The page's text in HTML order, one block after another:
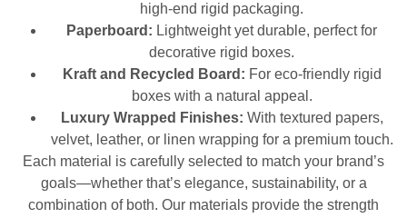
high-end rigid packaging.
Paperboard: Lightweight yet durable, perfect for
decorative rigid boxes.
Kraft and Recycled Board: For eco-friendly rigid
boxes with a natural appeal.
Luxury Wrapped Finishes: With textured papers,
velvet, leather, or linen wrapping for a premium touch.
Each material is carefully selected to match your brand’s
goals—whether that’s elegance, sustainability, or a
combination of both. Our materials provide the strength